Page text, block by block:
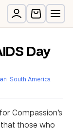
Day
South America
Compassion’s
those who